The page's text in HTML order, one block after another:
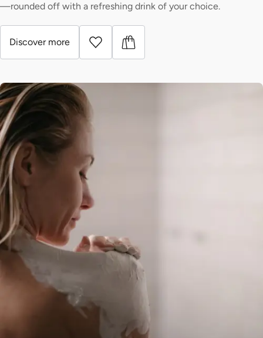
—rounded off with a refreshing drink of your choice.
Discover more